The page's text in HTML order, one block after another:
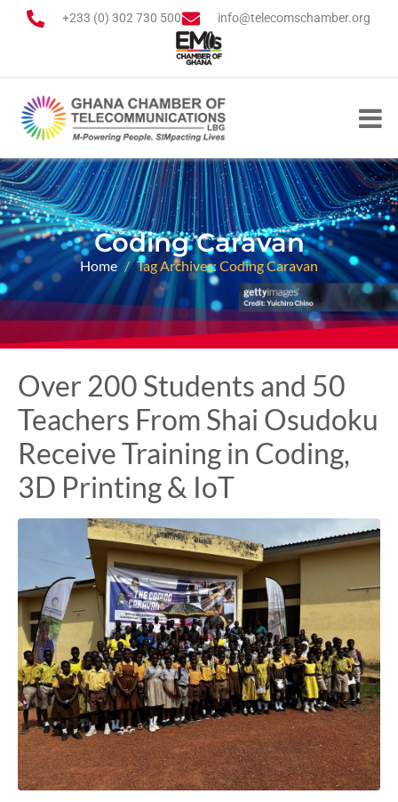
+233 (0) 302 730 500 info@telecomschamber.org
Coding Caravan
Home Tag Archives: Coding Caravan
Over 200 Students and 50
Teachers From Shai Osudoku
Receive Training in Coding,
3D Printing & IoT